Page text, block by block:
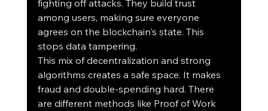
fighting off attacks. They build trust
among users, making sure everyone
agrees on the blockchain's state. This
stops data tampering.
This mix of decentralization and strong
algorithms creates a safe space. It makes
fraud and double-spending hard. There
are different methods like Proof of Work